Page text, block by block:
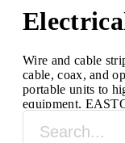
Wire and cable
cable, coax, and
portable units to
equipment,
types and sizes.